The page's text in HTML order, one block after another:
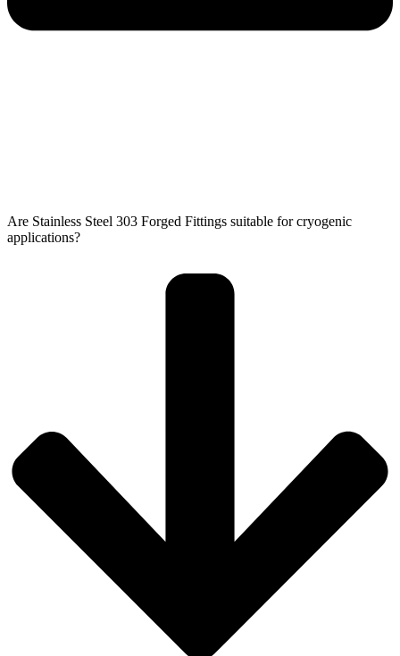
Are Stainless Steel 303 Forged Fittings suitable for cryogenic
applications?